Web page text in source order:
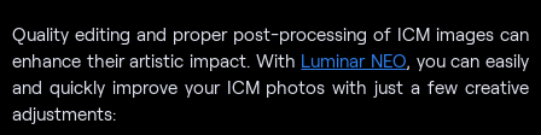
Quality editing and proper post-processing of ICM images can
enhance their artistic impact. With Luminar NEO, you can easily
and quickly improve your ICM photos with just a few creative
adjustments: